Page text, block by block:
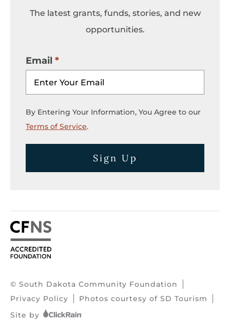
The latest grants, funds, stories, and new
opportunities.
Email
By Entering Your Information, You Agree to our
Terms of Service.
Sign Up
© South Dakota Community Foundation
Privacy Policy
Photos courtesy of SD Tourism
Site by